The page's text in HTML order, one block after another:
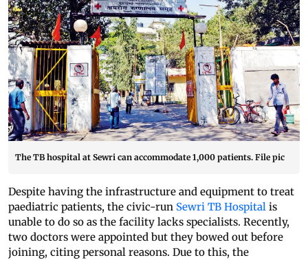
The TB hospital at Sewri can accommodate 1,000 patients. File pic
Despite having the infrastructure and equipment to treat
paediatric patients, the civic-run Sewri TB Hospital is
unable to do so as the facility lacks specialists. Recently,
two doctors were appointed but they bowed out before
joining, citing personal reasons. Due to this, the